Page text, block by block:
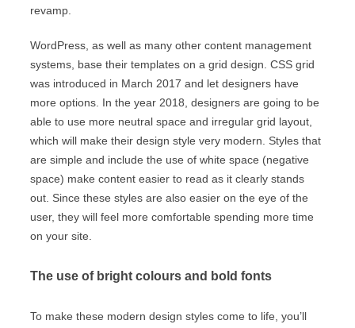
revamp.
WordPress, as well as many other content management
systems, base their templates on a grid design. CSS grid
was introduced in March 2017 and let designers have
more options. In the year 2018, designers are going to be
able to use more neutral space and irregular grid layout,
which will make their design style very modern. Styles that
are simple and include the use of white space (negative
space) make content easier to read as it clearly stands
out. Since these styles are also easier on the eye of the
user, they will feel more comfortable spending more time
on your site.
The use of bright colours and bold fonts
To make these modern design styles come to life, you’ll